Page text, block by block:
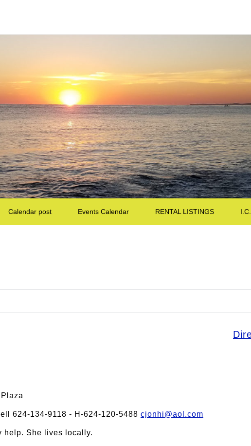
Calendar post Events Calendar RENTAL LISTINGS
624-134-9118 - H-624-120-5488 cjonhi@aol.com
help. She lives locally.